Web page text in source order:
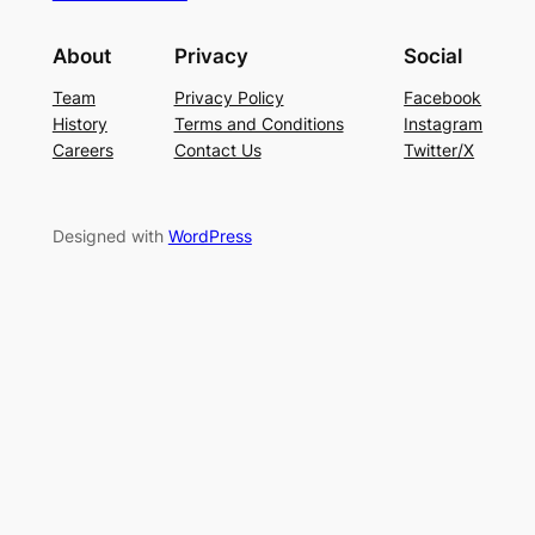
About
Team
History
Careers
Privacy
Privacy Policy
Terms and Conditions
Contact Us
Social
Facebook
Instagram
Twitter/X
Designed with WordPress